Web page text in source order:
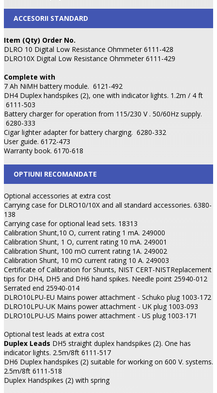
ACCESORII STANDARD
Item (Qty) Order No.
DLRO 10 Digital Low Resistance Ohmmeter 6111-428
DLRO10X Digital Low Resistance Ohmmeter 6111-429
Complete with
7 Ah NiMH battery module. 6121-492
DH4 Duplex handspikes (2), one with indicator lights. 1.2m / 4 ft
6111-503
Battery charger for operation from 115/230 V . 50/60Hz supply.
6280-333
Cigar lighter adapter for battery charging. 6280-332
User guide. 6172-473
Warranty book. 6170-618
OPTIUNI RECOMANDATE
Optional accessories at extra cost
Carrying case for DLRO10/10X and all standard accessories. 6380-
138
Carrying case for optional lead sets. 18313
Calibration Shunt,10 O, current rating 1 mA. 249000
Calibration Shunt, 1 O, current rating 10 mA. 249001
Calibration Shunt, 100 mO current rating 1A. 249002
Calibration Shunt, 10 mO current rating 10 A. 249003
Certificate of Calibration for Shunts, NIST CERT-NISTReplacement
tips for DH4, DH5 and DH6 hand spikes. Needle point 25940-012
Serrated end 25940-014
DLRO10LPU-EU Mains power attachment - Schuko plug 1003-172
DLRO10LPU-UK Mains power attachment - UK plug 1003-093
DLRO10LPU-US Mains power attachment - US plug 1003-171
Optional test leads at extra cost
Duplex Leads DH5 straight duplex handspikes (2). One has
indicator lights. 2.5m/8ft 6111-517
DH6 Duplex handspikes (2) suitable for working on 600 V. systems.
2.5m/8ft 6111-518
Duplex Handspikes (2) with spring